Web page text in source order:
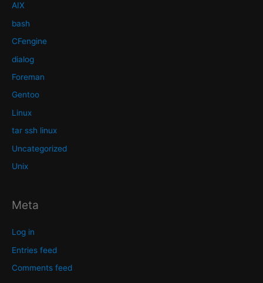
AIX
bash
CFengine
dialog
Foreman
Gentoo
Linux
tar ssh linux
Uncategorized
Unix
Meta
Log in
Entries feed
Comments feed